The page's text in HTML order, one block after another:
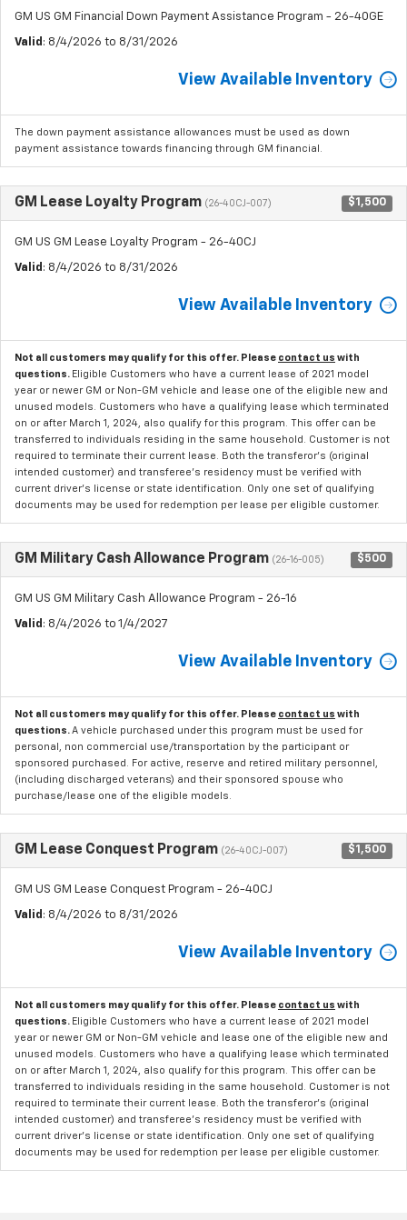
GM US GM Financial Down Payment Assistance Program - 26-40GE
Valid : 8/4/2026 to 8/31/2026
View Available Inventory
The down payment assistance allowances must be used as down
payment assistance towards financing through GM financial.
GM Lease Loyalty Program (26-40CJ-007) $1,500
GM US GM Lease Loyalty Program - 26-40CJ
Valid : 8/4/2026 to 8/31/2026
View Available Inventory
Not all customers may qualify for this offer. Please contact us with
questions. Eligible Customers who have a current lease of 2021 model
year or newer GM or Non-GM vehicle and lease one of the eligible new and
unused models. Customers who have a qualifying lease which terminated
on or after March 1, 2024, also qualify for this program. This offer can be
transferred to individuals residing in the same household. Customer is not
required to terminate their current lease. Both the transferor's (original
intended customer) and transferee's residency must be verified with
current driver's license or state identification. Only one set of qualifying
documents may be used for redemption per lease per eligible customer.
GM Military Cash Allowance Program (26-16-005) $500
GM US GM Military Cash Allowance Program - 26-16
Valid : 8/4/2026 to 1/4/2027
View Available Inventory
Not all customers may qualify for this offer. Please contact us with
questions. A vehicle purchased under this program must be used for
personal, non commercial use/transportation by the participant or
sponsored purchased. For active, reserve and retired military personnel,
(including discharged veterans) and their sponsored spouse who
purchase/lease one of the eligible models.
GM Lease Conquest Program (26-40CJ-007) $1,500
GM US GM Lease Conquest Program - 26-40CJ
Valid : 8/4/2026 to 8/31/2026
View Available Inventory
Not all customers may qualify for this offer. Please contact us with
questions. Eligible Customers who have a current lease of 2021 model
year or newer GM or Non-GM vehicle and lease one of the eligible new and
unused models. Customers who have a qualifying lease which terminated
on or after March 1, 2024, also qualify for this program. This offer can be
transferred to individuals residing in the same household. Customer is not
required to terminate their current lease. Both the transferor's (original
intended customer) and transferee's residency must be verified with
current driver's license or state identification. Only one set of qualifying
documents may be used for redemption per lease per eligible customer.